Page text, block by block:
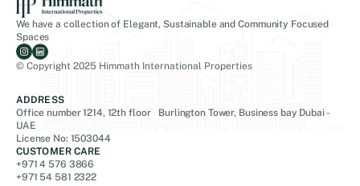
We have a collection of Elegant, Sustainable and Community Focused
Spaces
© Copyright 2025 Himmath International Properties
ADDRESS
Office number 1214, 12th floor Burlington Tower, Business bay Dubai -
UAE
License No: 1503044
CUSTOMER CARE
+971 4 576 3866
+971 54 581 2322